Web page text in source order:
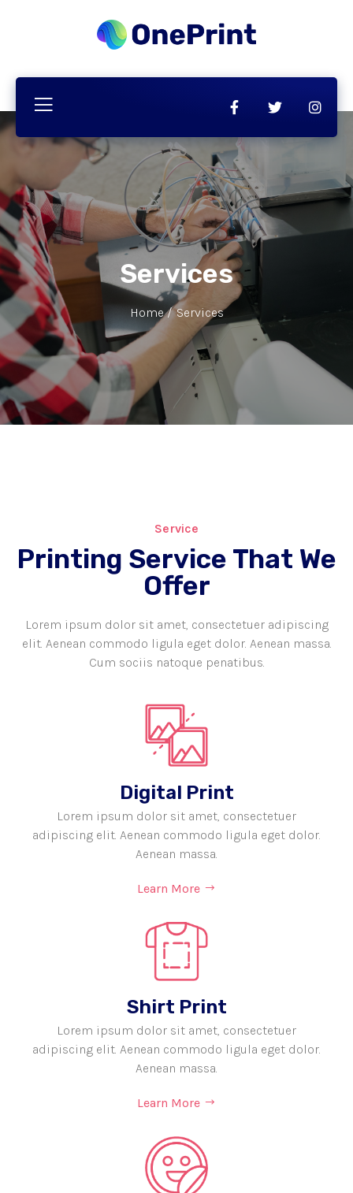
Services
Home / Services
Service
Printing Service That We
Offer
Lorem ipsum dolor sit amet, consectetuer adipiscing
elit. Aenean commodo ligula eget dolor. Aenean massa.
Cum sociis natoque penatibus.
Digital Print
Lorem ipsum dolor sit amet, consectetuer
adipiscing elit. Aenean commodo ligula eget dolor.
Aenean massa.
Learn More
Shirt Print
Lorem ipsum dolor sit amet, consectetuer
adipiscing elit. Aenean commodo ligula eget dolor.
Aenean massa.
Learn More